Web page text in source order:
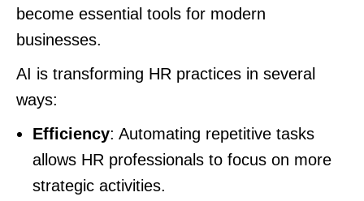
become essential tools for modern
businesses.
AI is transforming HR practices in several
ways:
Efficiency: Automating repetitive tasks
allows HR professionals to focus on more
strategic activities.